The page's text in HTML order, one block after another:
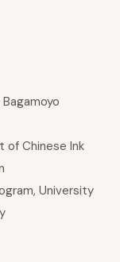
Chinese Ink
University